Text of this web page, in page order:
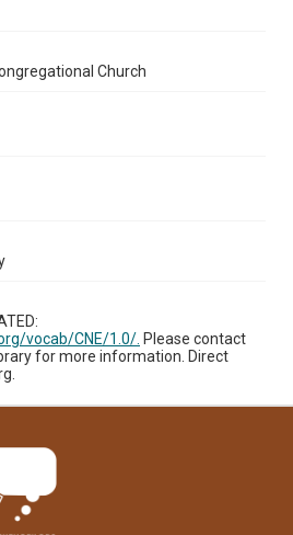
Church
vocab/CNE/1.0/. Please contact
for more information. Direct